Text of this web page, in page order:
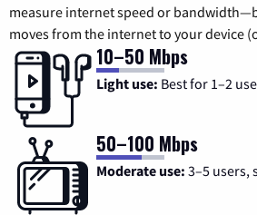
measure internet speed or
moves from the internet to your device
10–50 Mbps
Light use: Best for 1–2
50–100 Mbps
Moderate use: 3–5 users,